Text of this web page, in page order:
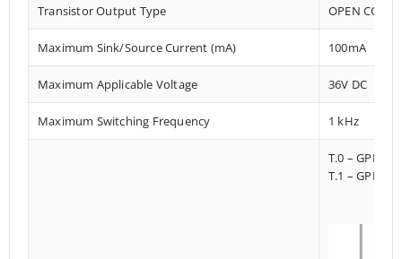
Transistor Output Type OPEN
Maximum Sink/Source Current (mA) 100mA
Maximum Applicable Voltage 36V DC
Maximum Switching Frequency 1 kHz
T.0 – GPI023
T.1 – GPI013